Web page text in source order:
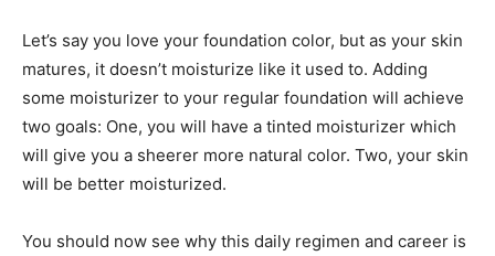
Let’s say you love your foundation color, but as your skin
matures, it doesn’t moisturize like it used to. Adding
some moisturizer to your regular foundation will achieve
two goals: One, you will have a tinted moisturizer which
will give you a sheerer more natural color. Two, your skin
will be better moisturized.
You should now see why this daily regimen and career is